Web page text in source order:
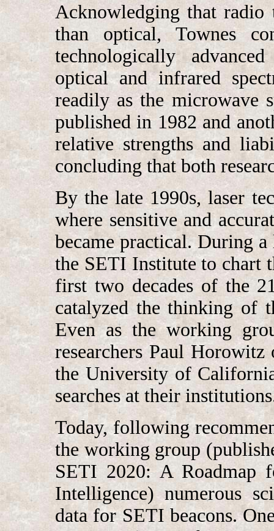
Acknowledging that radio
than optical, Townes
technologically
optical and infrared
readily as the microwave
published in 1982 and
relative strengths and
concluding that both
By the late 1990s, laser
where sensitive and
became practical. During
the SETI Institute to chart
first two decades of the
catalyzed the thinking of
Even as the working
researchers Paul
the University of
searches at their
Today, following
the working group
SETI 2020: A Roadmap
Intelligence) numerous
data for SETI beacons.